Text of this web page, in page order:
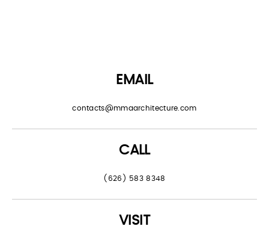
EMAIL
contacts@mmaarchitecture.com
CALL
(626) 583 8348
VISIT